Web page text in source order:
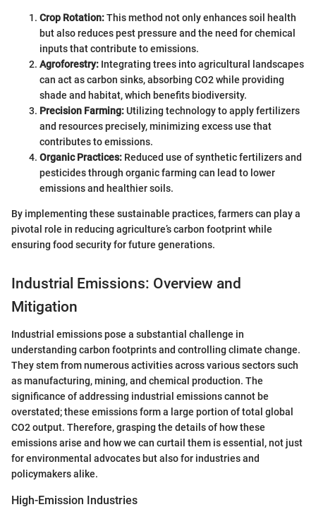
Crop Rotation:This method not only enhances soil health
but also reduces pest pressure and the need for chemical
inputs that contribute to emissions.
Agroforestry: Integrating trees into agricultural landscapes
can act as carbon sinks, absorbing CO2 while providing
shade and habitat, which benefits biodiversity.
Precision Farming:Utilizing technology to apply fertilizers
and resources precisely, minimizing excess use that
contributes to emissions.
Organic Practices: Reduced use of synthetic fertilizers and
pesticides through organic farming can lead to lower
emissions and healthier soils.
By implementing these sustainable practices, farmers can play a
pivotal role in reducing agriculture’s carbon footprint while
ensuring food security for future generations.
Industrial Emissions: Overview and
Mitigation
Industrial emissions pose a substantial challenge in
understanding carbon footprints and controlling climate change.
They stem from numerous activities across various sectors such
as manufacturing, mining, and chemical production. The
significance of addressing industrial emissions cannot be
overstated; these emissions form a large portion of total global
CO2 output. Therefore, grasping the details of how these
emissions arise and how we can curtail them is essential, not just
for environmental advocates but also for industries and
policymakers alike.
High-Emission Industries